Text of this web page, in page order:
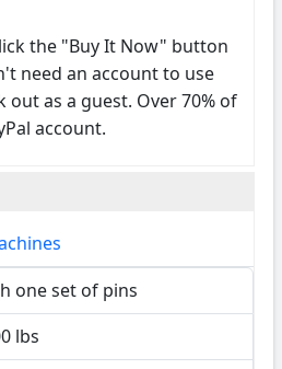
the "Buy It Now" button
need an account to use
out as a guest. Over 70% of
account.
one set of pins
lbs